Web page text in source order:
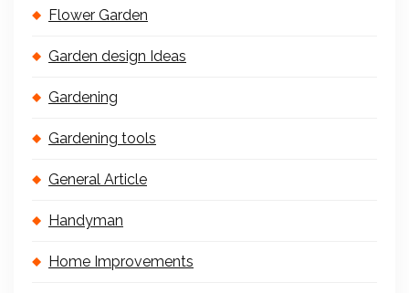
Flower Garden
Garden design Ideas
Gardening
Gardening tools
General Article
Handyman
Home Improvements